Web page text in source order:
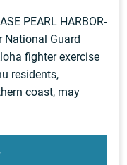
PEARL HARBOR-
National Guard
fighter exercise
residents,
coast, may